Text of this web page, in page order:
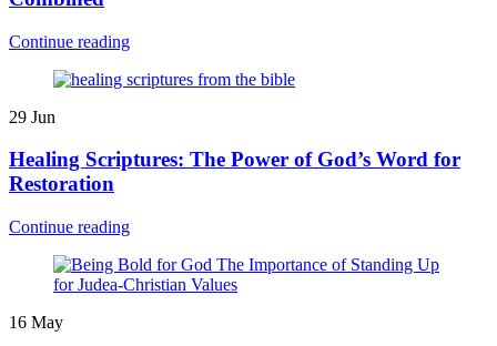
Continue reading
29 Jun
Healing Scriptures: The Power of God’s Word for
Restoration
Continue reading
16 May